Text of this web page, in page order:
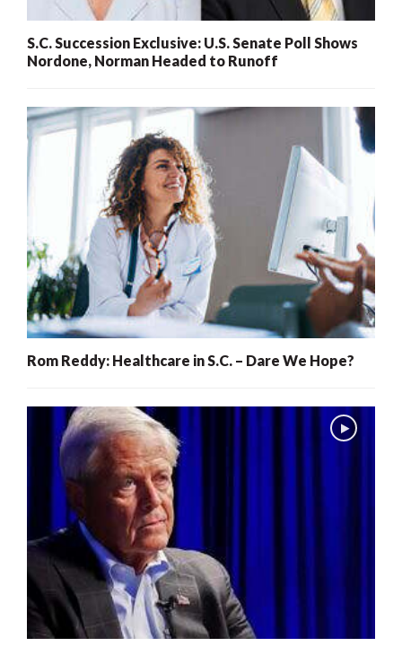
S.C. Succession Exclusive: U.S. Senate Poll Shows
Nordone, Norman Headed to Runoff
Rom Reddy: Healthcare in S.C. – Dare We Hope?